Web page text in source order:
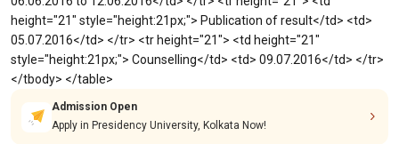
height="21" style="height:21px;"> Publication of result</td> <td>
05.07.2016</td> </tr> <tr height="21"> <td height="21"
style="height:21px;"> Counselling</td> <td> 09.07.2016</td> </tr>
</tbody> </table>
Admission Open
Apply in Presidency University, Kolkata Now!